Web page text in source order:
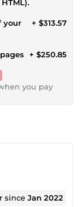
your
+ $313.57
+ $250.85
you pay
sinceJan 2022